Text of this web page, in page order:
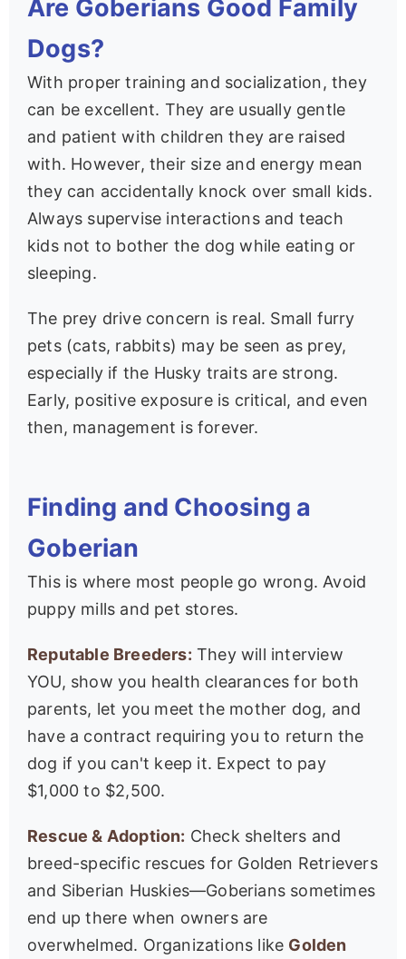
Are Goberians Good Family
Dogs?
With proper training and socialization, they
can be excellent. They are usually gentle
and patient with children they are raised
with. However, their size and energy mean
they can accidentally knock over small kids.
Always supervise interactions and teach
kids not to bother the dog while eating or
sleeping.
The prey drive concern is real. Small furry
pets (cats, rabbits) may be seen as prey,
especially if the Husky traits are strong.
Early, positive exposure is critical, and even
then, management is forever.
Finding and Choosing a
Goberian
This is where most people go wrong. Avoid
puppy mills and pet stores.
Reputable Breeders: They will interview
YOU, show you health clearances for both
parents, let you meet the mother dog, and
have a contract requiring you to return the
dog if you can't keep it. Expect to pay
$1,000 to $2,500.
Rescue & Adoption: Check shelters and
breed-specific rescues for Golden Retrievers
and Siberian Huskies—Goberians sometimes
end up there when owners are
overwhelmed. Organizations like Golden